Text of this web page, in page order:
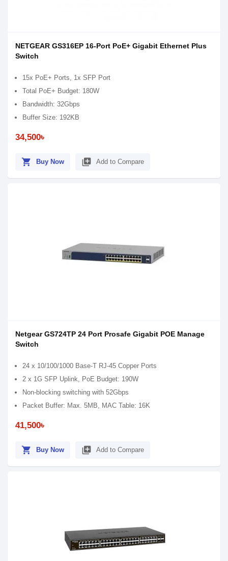
NETGEAR GS316EP 16-Port PoE+ Gigabit Ethernet Plus
Switch
15x PoE+ Ports, 1x SFP Port
Total PoE+ Budget: 180W
Bandwidth: 32Gbps
Buffer Size: 192KB
34,500৳
shopping_cart Buy Now library_add Add to Compare
Netgear GS724TP 24 Port Prosafe Gigabit POE Manage
Switch
24 x 10/100/1000 Base-T RJ-45 Copper Ports
2 x 1G SFP Uplink, PoE Budget: 190W
Non-blocking switching with 52Gbps
Packet Buffer: Max. 5MB, MAC Table: 16K
41,500৳
shopping_cart Buy Now library_add Add to Compare